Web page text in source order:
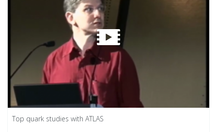
Top quark studies with ATLAS